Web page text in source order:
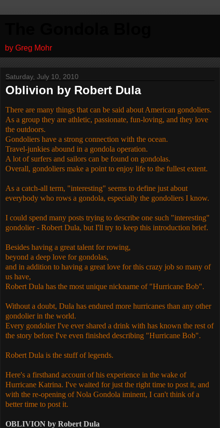
by Greg Mohr
Saturday, July 10, 2010
Oblivion by Robert Dula
There are many things that can be said about American gondoliers.
As a group they are athletic, passionate, fun-loving, and they love
the outdoors.
Gondoliers have a strong connection with the ocean.
Travel-junkies abound in a gondola operation.
A lot of surfers and sailors can be found on gondolas.
Overall, gondoliers make a point to enjoy life to the fullest extent.
As a catch-all term, "interesting" seems to define just about
everybody who rows a gondola, especially the gondoliers I know.
I could spend many posts trying to describe one such "interesting"
gondolier - Robert Dula, but I'll try to keep this introduction brief.
Besides having a great talent for rowing,
beyond a deep love for gondolas,
and in addition to having a great love for this crazy job so many of
us have,
Robert Dula has the most unique nickname of "Hurricane Bob".
Without a doubt, Dula has endured more hurricanes than any other
gondolier in the world.
Every gondolier I've ever shared a drink with has known the rest of
the story before I've even finished describing "Hurricane Bob".
Robert Dula is the stuff of legends.
Here's a firsthand account of his experience in the wake of
Hurricane Katrina. I've waited for just the right time to post it, and
with the re-opening of Nola Gondola iminent, I can't think of a
better time to post it.
OBLIVION by Robert Dula